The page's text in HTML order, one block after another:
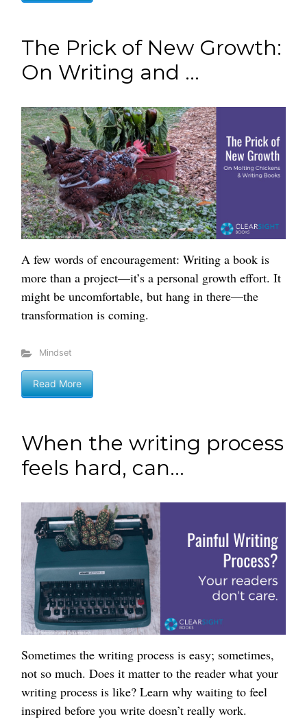
The Prick of New Growth:
On Writing and ...
A few words of encouragement: Writing a book is
more than a project—it’s a personal growth effort. It
might be uncomfortable, but hang in there—the
transformation is coming.
Mindset
Read More
When the writing process
feels hard, can...
Sometimes the writing process is easy; sometimes,
not so much. Does it matter to the reader what your
writing process is like? Learn why waiting to feel
inspired before you write doesn’t really work.